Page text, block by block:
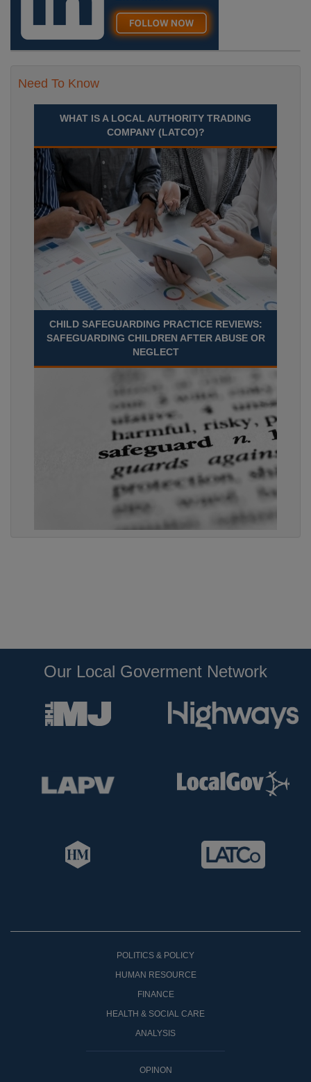
Need To Know
WHAT IS A LOCAL AUTHORITY TRADING
COMPANY (LATCO)?
CHILD SAFEGUARDING PRACTICE REVIEWS:
SAFEGUARDING CHILDREN AFTER ABUSE OR
NEGLECT
Our Local Goverment Network
POLITICS & POLICY
HUMAN RESOURCE
FINANCE
HEALTH & SOCIAL CARE
ANALYSIS
OPINON